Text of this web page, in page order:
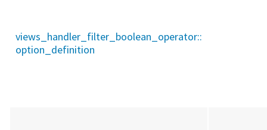
views_handler_filter_boolean_operator::
option_definition